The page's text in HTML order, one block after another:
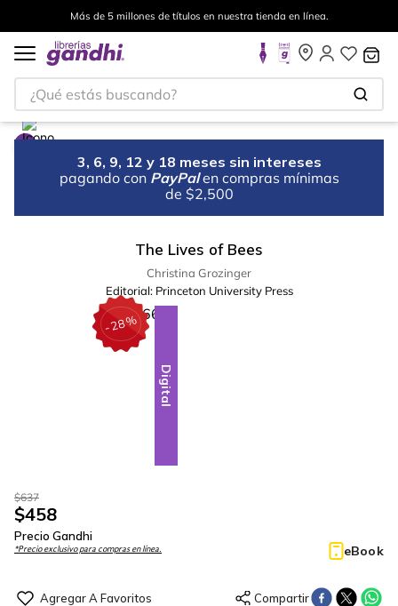
Más de 5 millones de títulos en nuestra tienda en línea.
¿Qué estás buscando?
3, 6, 9, 12 y 18 meses sin intereses
pagando con PayPal en compras mínimas
de $2,500
The Lives of Bees
Christina Grozinger
Editorial: Princeton University Press
-28%
Digital
$637
$458
Precio Gandhi
*Precio exclusivo para compras en línea. eBook